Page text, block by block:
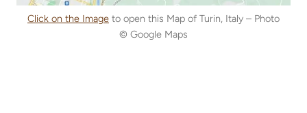
Click on the Image to open this Map of Turin, Italy – Photo
© Google Maps